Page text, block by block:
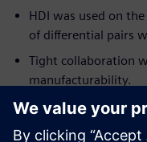
HDI was used on
of differential pairs
Tight collaboration
manufacturability.
ECAD/MCAD